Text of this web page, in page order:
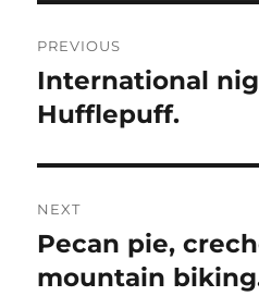
navigation
PREVIOUS
Previous
post:
International
Hufflepuff.
NEXT
Next
post:
Pecan pie,
mountain